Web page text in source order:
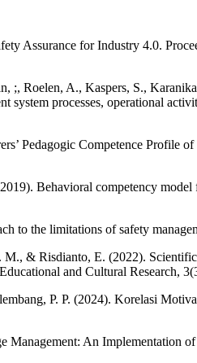
Assurance for Industry 4.0.
;, Roelen, A., Kaspers, S.,
system processes, operational
Pedagogic Competence Profile
Behavioral competency
to the limitations of safety
& Risdianto, E. (2022).
and Cultural Research,
P. P. (2024). Korelasi
An Implementation